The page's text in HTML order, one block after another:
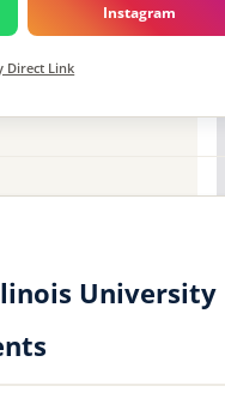
Instagram
Direct Link
University